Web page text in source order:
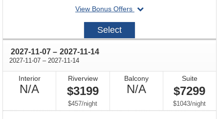
View Bonus Offers
departing
2027-
Select
2027-11-07 through
– 2027-11-14
2027-11-07 through
– 2027-11-14
Interior
N/A
Available
Riverview
$3199
$457/per
night
Balcony
N/ANot
Available
Suite
$7299
$1043/per
night